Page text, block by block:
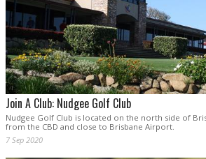
Join A Club: Nudgee Golf Club
Nudgee Golf Club is located on the north side of
from the CBD and close to Brisbane Airport.
7 Sep 2020